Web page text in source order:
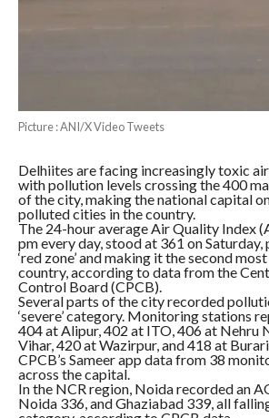
Picture : ANI/X Video Tweets
Delhiites are facing increasingly toxic
with pollution levels crossing the 400
of the city, making the national capital
polluted cities in the country.
The 24-hour average Air Quality Index
pm every day, stood at 361 on Saturday,
‘red zone’ and making it the second
country, according to data from the
Control Board (CPCB).
Several parts of the city recorded
‘severe’ category. Monitoring stations
404 at Alipur, 402 at ITO, 406 at Nehru
Vihar, 420 at Wazirpur, and 418 at
CPCB’s Sameer app data from 38
across the capital.
In the NCR region, Noida recorded an
Noida 336, and Ghaziabad 339, all